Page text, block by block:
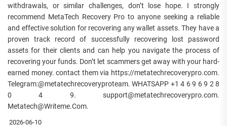
withdrawals, or similar challenges, don’t lose hope. I strongly
recommend MetaTech Recovery Pro to anyone seeking a reliable
and effective solution for recovering any wallet assets. They have a
proven track record of successfully recovering lost password
assets for their clients and can help you navigate the process of
recovering your funds. Don’t let scammers get away with your hard-
earned money. contact them via https://metatechrecoverypro.com.
Telegram:@metatechrecoveryproteam. WHATSAPP +1 4 6 9 6 9 2 8
0 4 9. support@metatechrecoverypro.com.
Metatech@Writeme.Com.
2026-06-10